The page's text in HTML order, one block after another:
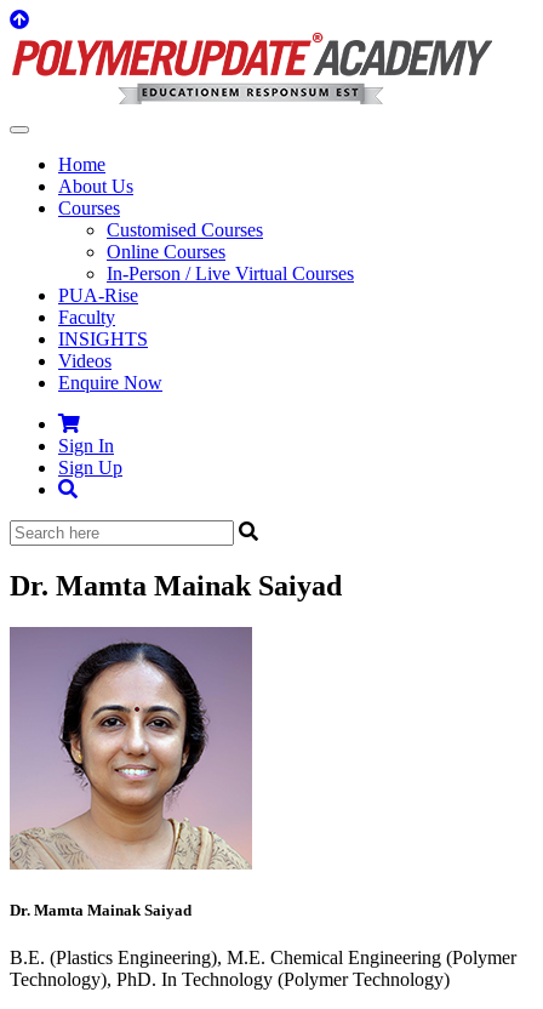
Home
About Us
Courses
Customised Courses
Online Courses
In-Person / Live Virtual Courses
PUA-Rise
Faculty
INSIGHTS
Videos
Enquire Now
Sign In
Sign Up
Dr. Mamta Mainak Saiyad
Dr. Mamta Mainak Saiyad
B.E. (Plastics Engineering), M.E. Chemical Engineering (Polymer
Technology), PhD. In Technology (Polymer Technology)